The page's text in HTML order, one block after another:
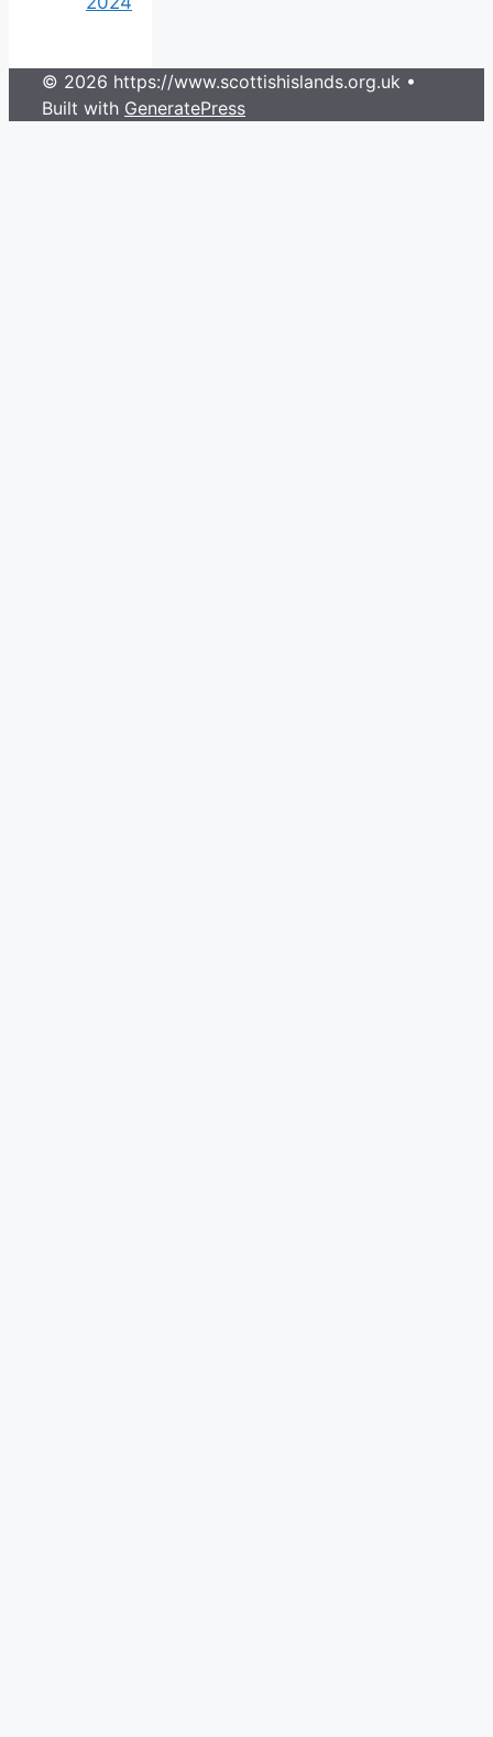
© 2026 https://www.scottishislands.org.uk •
Built with GeneratePress